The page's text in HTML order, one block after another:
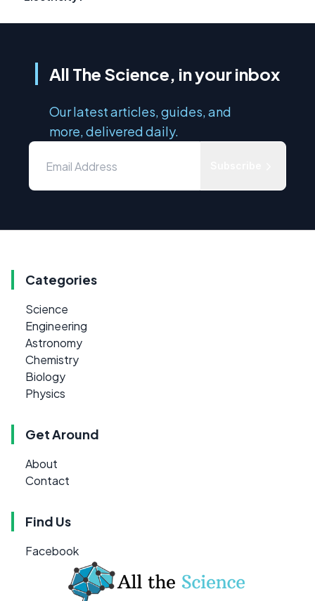
All The Science, in your inbox
Our latest articles, guides, and
more, delivered daily.
Categories
Science
Engineering
Astronomy
Chemistry
Biology
Physics
Get Around
About
Contact
Find Us
Facebook